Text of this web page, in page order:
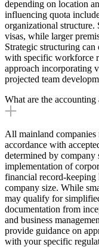
depending on location
influencing quota
organizational
visas, while larger
Strategic structuring can
with specific workforce
approach incorporating
projected team
What are the
All mainland companies
accordance with
determined by
implementation of
financial record-keeping
company size. While
may qualify for
documentation from
and business
provide guidance on
with your specific